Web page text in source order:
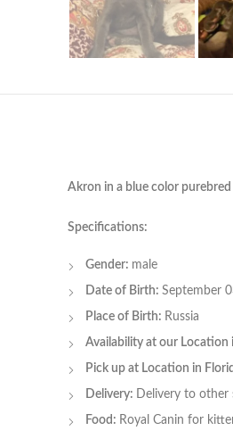
Akron in a blue color
Specifications:
Gender: male
Date of Birth: September
Place of Birth: Russia
Availability at our Location
Pick up at Location in
Delivery: Delivery to other
Food: Royal Canin for